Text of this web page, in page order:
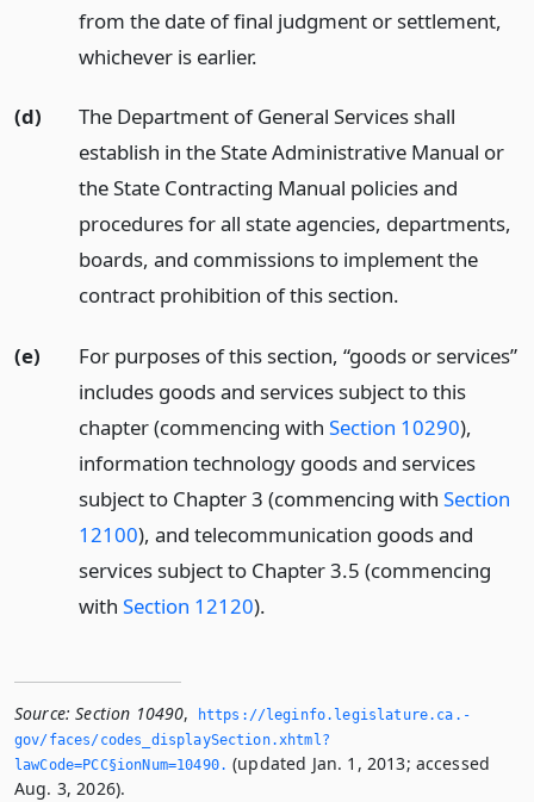
from the date of final judgment or settlement,
whichever is earlier.
(d)
The Department of General Services shall
establish in the State Administrative Manual or
the State Contracting Manual policies and
procedures for all state agencies, departments,
boards, and commissions to implement the
contract prohibition of this section.
(e)
For purposes of this section, “goods or services”
includes goods and services subject to this
chapter (commencing with Section 10290),
information technology goods and services
subject to Chapter 3 (commencing with Section
12100), and telecommunication goods and
services subject to Chapter 3.5 (commencing
with Section 12120).
Source: Section 10490,
https://leginfo.­legislature.­ca.­
gov/faces/codes_displaySection.­xhtml?
lawCode=PCC§ionNum=10490.­ (updated Jan. 1, 2013; accessed
Aug. 3, 2026).